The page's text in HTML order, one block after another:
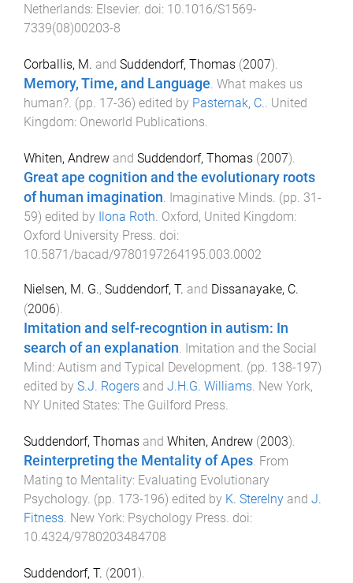
Netherlands: Elsevier. doi: 10.1016/S1569-
7339(08)00203-8
Corballis, M. and Suddendorf, Thomas (2007).
Memory, Time, and Language. What makes us
human?. (pp. 17-36) edited by Pasternak, C.. United
Kingdom: Oneworld Publications.
Whiten, Andrew and Suddendorf, Thomas (2007).
Great ape cognition and the evolutionary roots
of human imagination Imaginative Minds . (pp. 31-
59) edited by Ilona Roth Oxford, United Kingdom:
Oxford University Press . doi:
10.5871/bacad/9780197264195.003.0002
Nielsen, M. G., Suddendorf, T. and Dissanayake, C.
(2006).
Imitation and self-recogntion in autism: In
search of an explanation. Imitation and the Social
Mind: Autism and Typical Development. (pp. 138-197)
edited by S.J. Rogers and J.H.G. Williams. New York,
NY United States: The Guilford Press.
Suddendorf, Thomas and Whiten, Andrew (2003).
Reinterpreting the Mentality of Apes. From
Mating to Mentality: Evaluating Evolutionary
Psychology. (pp. 173-196) edited by K. Sterelny and J.
Fitness. New York: Psychology Press. doi:
10.4324/9780203484708
Suddendorf, T. (2001).